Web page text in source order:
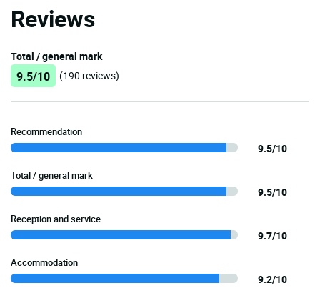
Reviews
Total / general mark
9.5/10 (190 reviews)
Recommendation
9.5/10
Total / general mark
9.5/10
Reception and service
9.7/10
Accommodation
9.2/10